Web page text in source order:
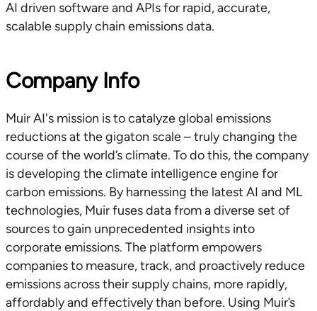
AI driven software and APIs for rapid, accurate,
scalable supply chain emissions data.
Company Info
Muir AI's mission is to catalyze global emissions
reductions at the gigaton scale – truly changing the
course of the world’s climate. To do this, the company
is developing the climate intelligence engine for
carbon emissions. By harnessing the latest AI and ML
technologies, Muir fuses data from a diverse set of
sources to gain unprecedented insights into
corporate emissions. The platform empowers
companies to measure, track, and proactively reduce
emissions across their supply chains, more rapidly,
affordably and effectively than before. Using Muir’s